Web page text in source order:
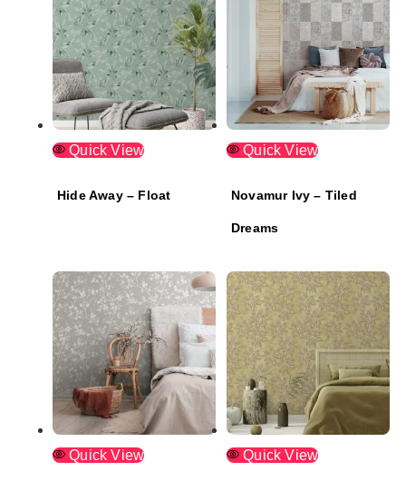
Quick View
Hide Away – Float
Quick View
Novamur Ivy – Tiled
Dreams
Quick View Quick View